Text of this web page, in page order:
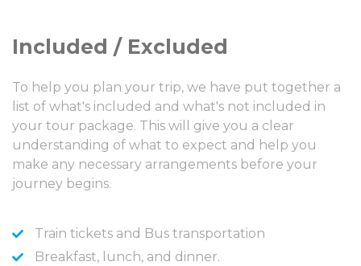
Included / Excluded
To help you plan your trip, we have put together a
list of what's included and what's not included in
your tour package. This will give you a clear
understanding of what to expect and help you
make any necessary arrangements before your
journey begins.
Train tickets and Bus transportation
Breakfast, lunch, and dinner.